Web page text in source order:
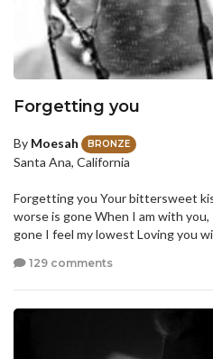
Forgetting you
By Moesah BRONZE
Santa Ana, California
Forgetting you Your bittersweet
worse is gone When I am with
gone I feel my lowest Loving you
129 comments